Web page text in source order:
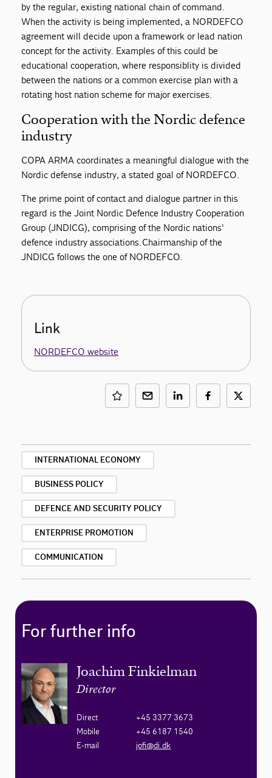
by the regular, existing national chain of command.
When the activity is being implemented, a NORDEFCO
agreement will decide upon a framework or lead nation
concept for the activity. Examples of this could be
educational cooperation, where responsiblity is divided
between the nations or a common exercise plan with a
rotating host nation scheme for major exercises.
Cooperation with the Nordic defence
industry
COPA ARMA coordinates a meaningful dialogue with the
Nordic defense industry, a stated goal of NORDEFCO.
The prime point of contact and dialogue partner in this
regard is the Joint Nordic Defence Industry Cooperation
Group (JNDICG), comprising of the Nordic nations'
defence industry associations. Chairmanship of the
JNDICG follows the one of NORDEFCO.
Link
NORDEFCO website
INTERNATIONAL ECONOMY
BUSINESS POLICY
DEFENCE AND SECURITY POLICY
ENTERPRISE PROMOTION
COMMUNICATION
For further info
Joachim Finkielman
Director
Direct
+45 3377 3673
Mobile
+45 6187 1540
E-mail
jofi@di.dk